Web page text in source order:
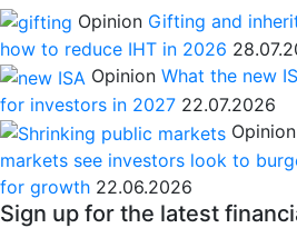
Opinion Gifting and
how to reduce IHT in 2026
Opinion What the new
for investors in 2027 22.07.2026
Opinion
markets see investors look to
for growth 22.06.2026
Sign up for the latest